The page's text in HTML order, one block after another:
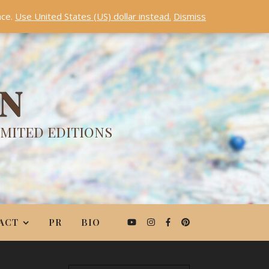
EDITIONS
PR BIO
Use United States (US) dollar instead. Dismiss